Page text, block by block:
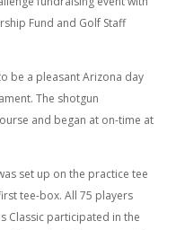
Fund and Golf Staff
be a pleasant Arizona day
The shotgun
and began at on-time at
set up on the practice tee
tee-box. All 75 players
Classic participated in the